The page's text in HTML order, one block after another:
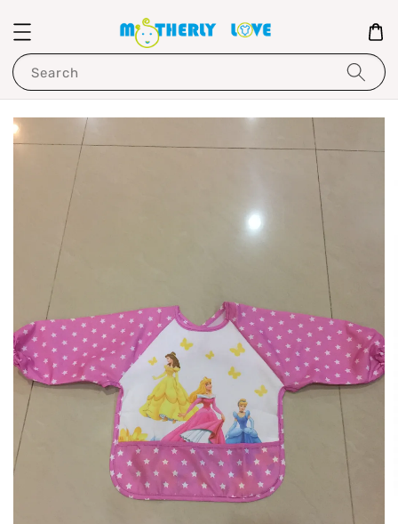
Search